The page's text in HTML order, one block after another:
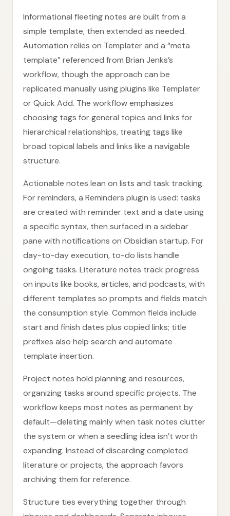
Informational fleeting notes are built from a
simple template, then extended as needed.
Automation relies on Templater and a “meta
template” referenced from Brian Jenks’s
workflow, though the approach can be
replicated manually using plugins like Templater
or Quick Add. The workflow emphasizes
choosing tags for general topics and links for
hierarchical relationships, treating tags like
broad topical labels and links like a navigable
structure.
Actionable notes lean on lists and task tracking.
For reminders, a Reminders plugin is used: tasks
are created with reminder text and a date using
a specific syntax, then surfaced in a sidebar
pane with notifications on Obsidian startup. For
day-to-day execution, to-do lists handle
ongoing tasks. Literature notes track progress
on inputs like books, articles, and podcasts, with
different templates so prompts and fields match
the consumption style. Common fields include
start and finish dates plus copied links; title
prefixes also help search and automate
template insertion.
Project notes hold planning and resources,
organizing tasks around specific projects. The
workflow keeps most notes as permanent by
default—deleting mainly when task notes clutter
the system or when a seedling idea isn’t worth
expanding. Instead of discarding completed
literature or projects, the approach favors
archiving them for reference.
Structure ties everything together through